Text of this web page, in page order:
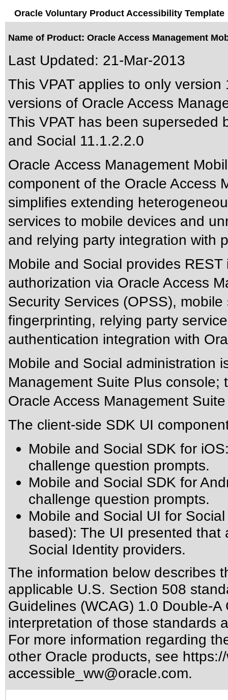
Oracle Voluntary Product Accessibility Template
Name of Product: Oracle Access Management
Last Updated: 21-Mar-2013
This VPAT applies to only
versions of Oracle Access
This VPAT has been superseded
and Social 11.1.2.2.0
Oracle Access Management
component of the Oracle Access
simplifies extending
services to mobile devices and
and relying party integration with
Mobile and Social provides
authorization via Oracle Access
Security Services (OPSS),
fingerprinting, relying party
authentication integration with
Mobile and Social administration
Management Suite Plus
Oracle Access Management Suite
The client-side SDK UI
Mobile and Social SDK for
challenge question prompts.
Mobile and Social SDK for
challenge question prompts.
Mobile and Social UI for
based): The UI presented
Social Identity providers.
The information below describes
applicable U.S. Section 508
Guidelines (WCAG) 1.0 Double-A
interpretation of those standards
For more information regarding
other Oracle products, see
accessible_ww@oracle.com.